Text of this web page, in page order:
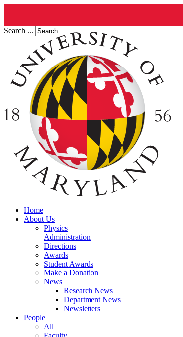
Search ...
Home
About Us
Physics
Administration
Directions
Awards
Student Awards
Make a Donation
News
Research News
Department News
Newsletters
People
All
Faculty